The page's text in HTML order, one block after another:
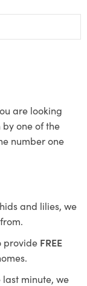
are looking
one of the
number one
and lilies, we
provide FREE
last minute, we